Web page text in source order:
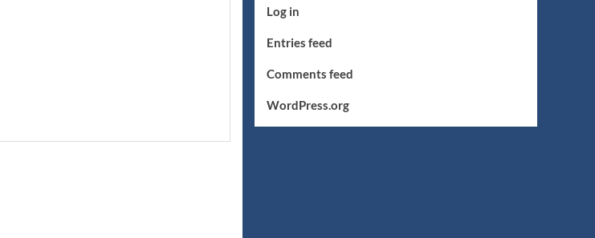
Log in
Entries feed
Comments feed
WordPress.org